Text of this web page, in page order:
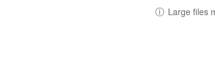
ⓘ Large files